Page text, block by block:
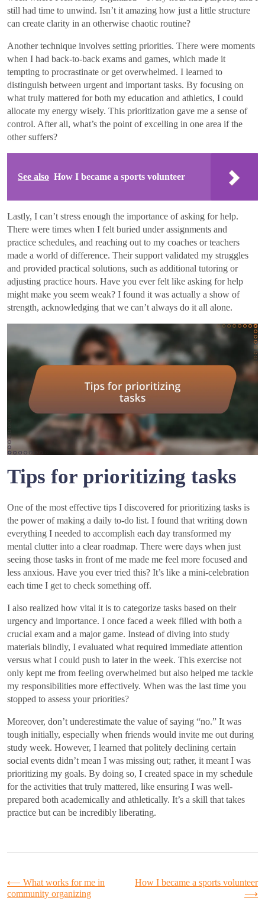
still had time to unwind. Isn’t it amazing how just a little structure
can create clarity in an otherwise chaotic routine?
Another technique involves setting priorities. There were moments
when I had back-to-back exams and games, which made it
tempting to procrastinate or get overwhelmed. I learned to
distinguish between urgent and important tasks. By focusing on
what truly mattered for both my education and athletics, I could
allocate my energy wisely. This prioritization gave me a sense of
control. After all, what’s the point of excelling in one area if the
other suffers?
See also How I became a sports volunteer
Lastly, I can’t stress enough the importance of asking for help.
There were times when I felt buried under assignments and
practice schedules, and reaching out to my coaches or teachers
made a world of difference. Their support validated my struggles
and provided practical solutions, such as additional tutoring or
adjusting practice hours. Have you ever felt like asking for help
might make you seem weak? I found it was actually a show of
strength, acknowledging that we can’t always do it all alone.
Tips for prioritizing tasks
One of the most effective tips I discovered for prioritizing tasks is
the power of making a daily to-do list. I found that writing down
everything I needed to accomplish each day transformed my
mental clutter into a clear roadmap. There were days when just
seeing those tasks in front of me made me feel more focused and
less anxious. Have you ever tried this? It’s like a mini-celebration
each time I get to check something off.
I also realized how vital it is to categorize tasks based on their
urgency and importance. I once faced a week filled with both a
crucial exam and a major game. Instead of diving into study
materials blindly, I evaluated what required immediate attention
versus what I could push to later in the week. This exercise not
only kept me from feeling overwhelmed but also helped me tackle
my responsibilities more effectively. When was the last time you
stopped to assess your priorities?
Moreover, don’t underestimate the value of saying “no.” It was
tough initially, especially when friends would invite me out during
study week. However, I learned that politely declining certain
social events didn’t mean I was missing out; rather, it meant I was
prioritizing my goals. By doing so, I created space in my schedule
for the activities that truly mattered, like ensuring I was well-
prepared both academically and athletically. It’s a skill that takes
practice but can be incredibly liberating.
Post
⟵ What works for me in
community organizing
How I became a sports volunteer
⟶